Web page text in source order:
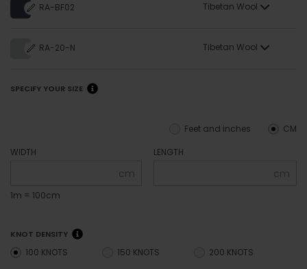
RA-BF02 Tibetan Wool
RA-20-N Tibetan Wool
SPECIFY YOUR SIZE
CM
Feet and inches
WIDTH
cm
1m = 100cm
LENGTH
cm
KNOT DENSITY
100 KNOTS 150 KNOTS 200 KNOTS